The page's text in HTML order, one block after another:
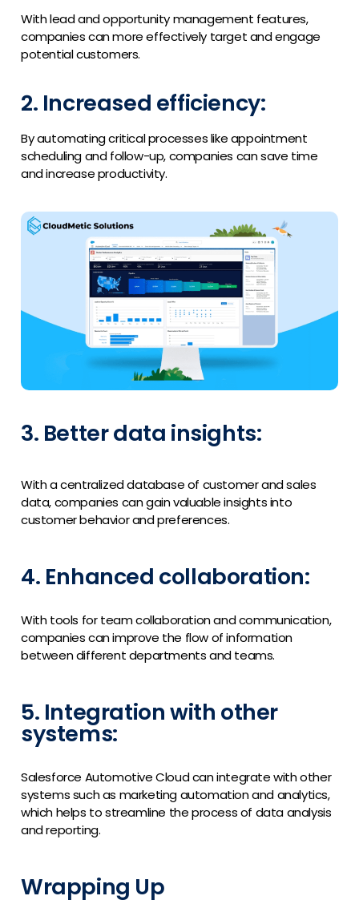
With lead and opportunity management features,
companies can more effectively target and engage
potential customers.
2. Increased efficiency:
By automating critical processes like appointment
scheduling and follow-up, companies can save time
and increase productivity.
3. Better data insights:
With a centralized database of customer and sales
data, companies can gain valuable insights into
customer behavior and preferences.
4. Enhanced collaboration:
With tools for team collaboration and communication,
companies can improve the flow of information
between different departments and teams.
5. Integration with other
systems:
Salesforce Automotive Cloud can integrate with other
systems such as marketing automation and analytics,
which helps to streamline the process of data analysis
and reporting.
Wrapping Up